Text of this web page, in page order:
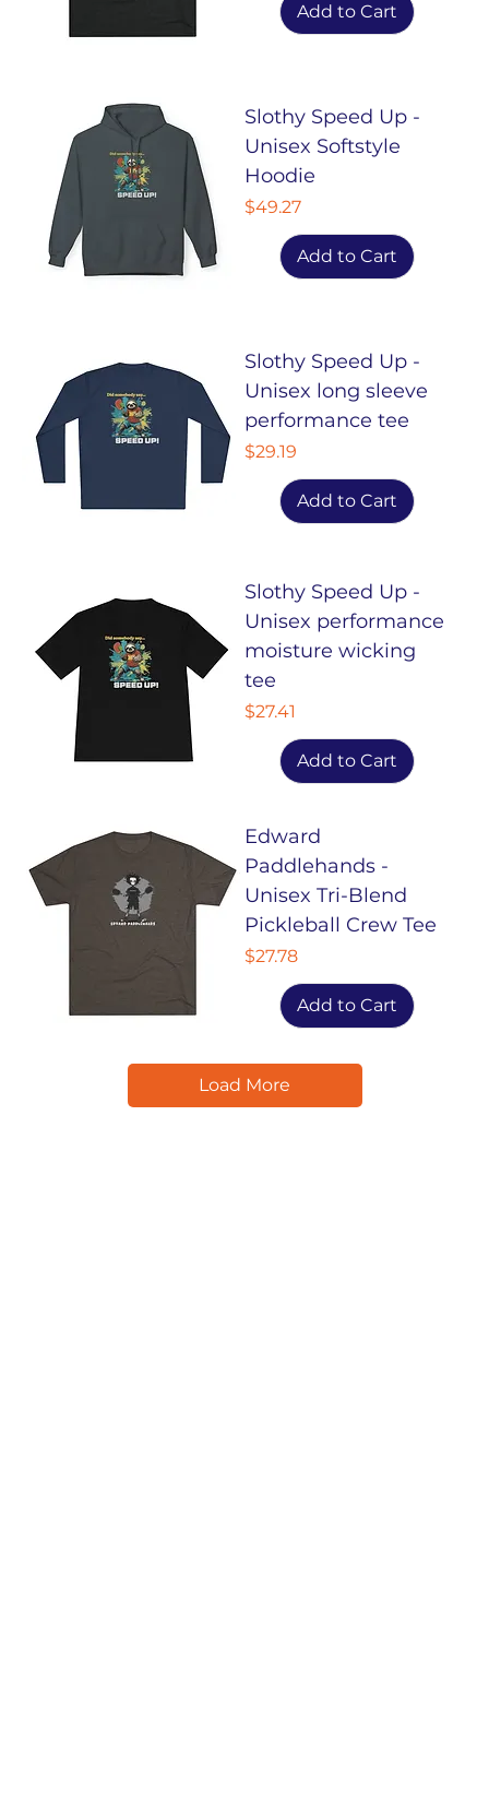
Add to Cart
Slothy Speed Up -
Unisex Softstyle
Hoodie
Price
$49.27
Add to Cart
Slothy Speed Up -
Unisex long sleeve
performance tee
Price
$29.19
Add to Cart
Slothy Speed Up -
Unisex performance
moisture wicking
tee
Price
$27.41
Add to Cart
Edward
Paddlehands -
Unisex Tri-Blend
Pickleball Crew Tee
Price
$27.78
Add to Cart
Load More